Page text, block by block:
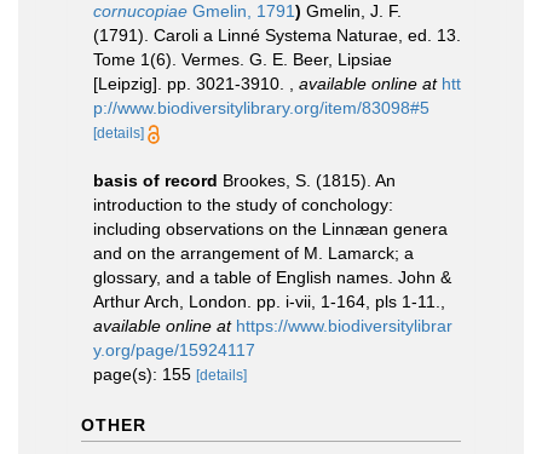
cornucopiae Gmelin, 1791) Gmelin, J. F.
(1791). Caroli a Linné Systema Naturae, ed. 13.
Tome 1(6). Vermes. G. E. Beer, Lipsiae
[Leipzig]. pp. 3021-3910.
available online at htt
p://www.biodiversitylibrary.org/item/83098#5
[details]
basis of record Brookes, S. (1815). An
introduction to the study of conchology:
including observations on the Linnæan genera
and on the arrangement of M. Lamarck; a
glossary, and a table of English names. John &
Arthur Arch, London. pp. i-vii, 1-164, pls 1-11.
available online at https://www.biodiversitylibrar
y.org/page/15924117
page(s): 155 [details]
OTHER